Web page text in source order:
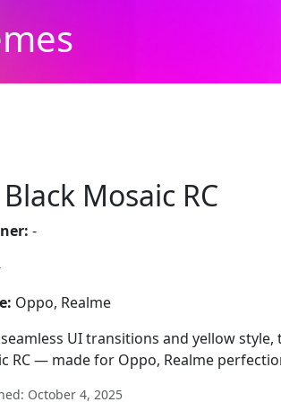
Mosaic RC
-
Oppo, Realme
UI transitions and yellow style,
RC — made for Oppo, Realme
October 4, 2025